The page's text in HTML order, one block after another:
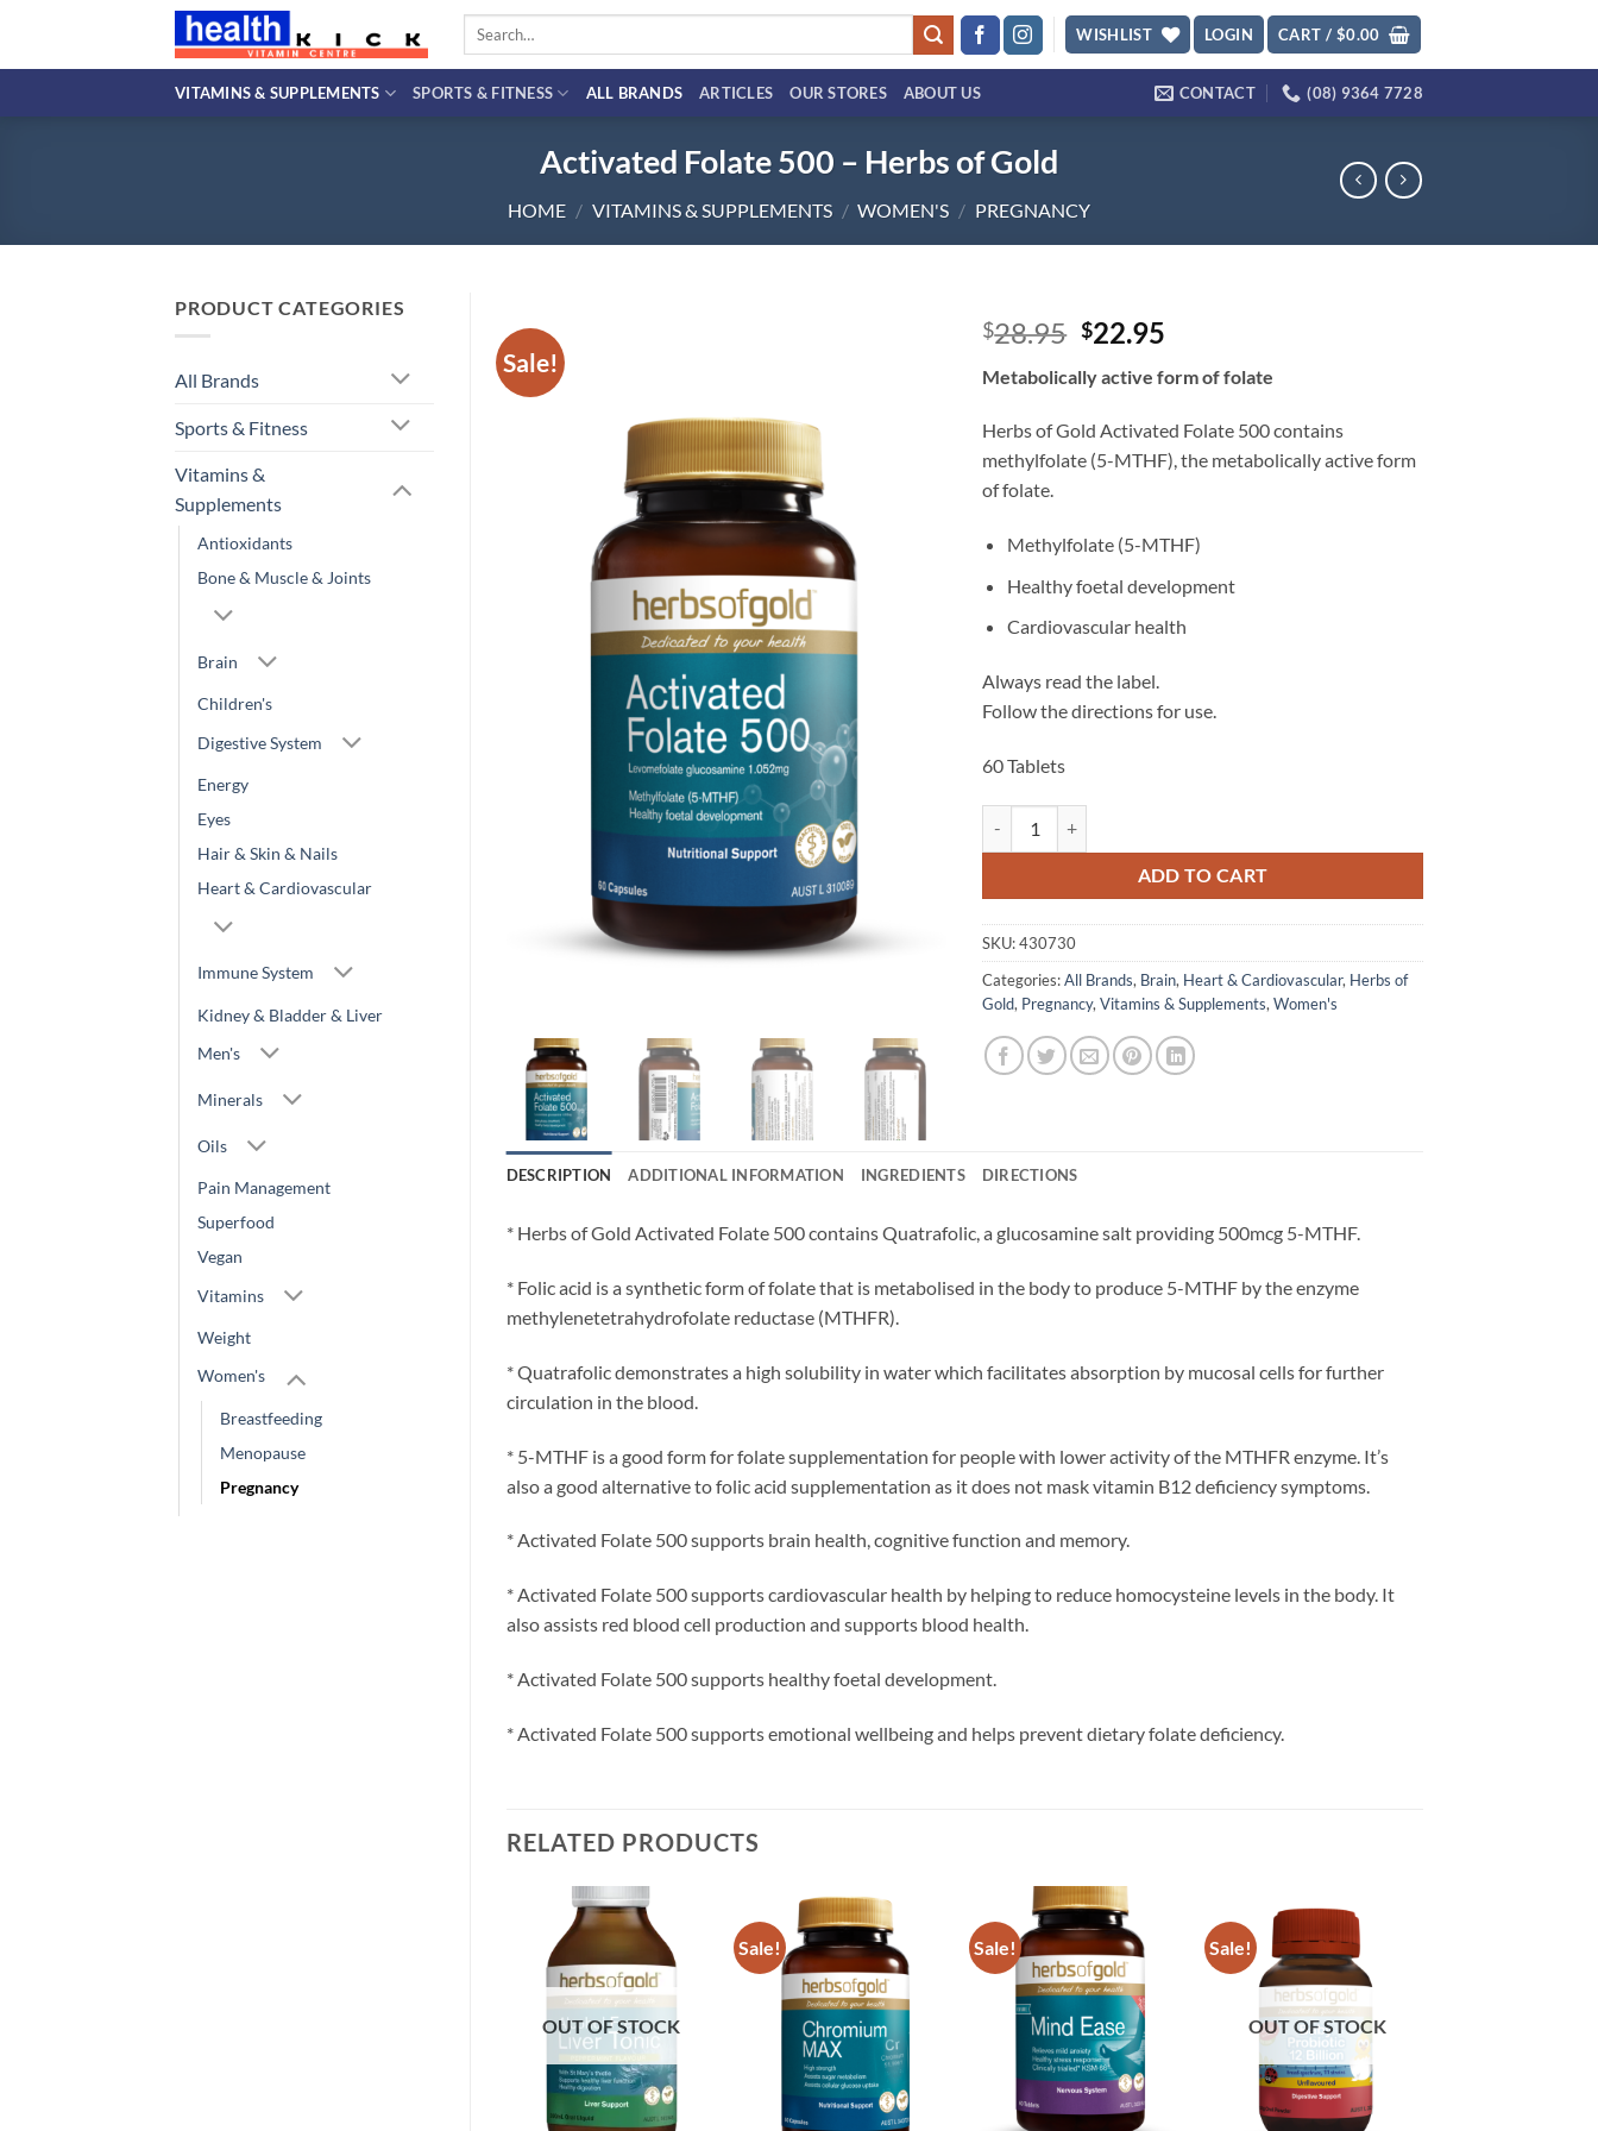
content
Search
WISHLIST LOGIN CART / $0.00
VITAMINS & SUPPLEMENTS SPORTS & FITNESS ALL BRANDS ARTICLES OUR STORES ABOUT US CONTACT (08) 9364 7728
Activated Folate 500 – Herbs of Gold
HOME / VITAMINS & SUPPLEMENTS / WOMEN'S / PREGNANCY
PRODUCT CATEGORIES
All Brands
Sports & Fitness
Vitamins &
Supplements
Antioxidants
Bone & Muscle & Joints
Brain
Children's
Digestive System
Energy
Eyes
Hair & Skin & Nails
Heart & Cardiovascular
Immune System
Kidney & Bladder & Liver
Men's
Minerals
Oils
Pain Management
Superfood
Vegan
Vitamins
Weight
Women's
Breastfeeding
Menopause
Pregnancy
Sale!
$28.95 Original
was:
$28.95.
$22.95
is:
$22.95.
Metabolically active form of folate
Herbs of Gold Activated Folate 500 contains
methylfolate (5-MTHF), the metabolically active form
of folate.
Methylfolate (5-MTHF)
Healthy foetal development
Cardiovascular health
Always read the label.
Follow the directions for use.
60 Tablets
ADD TO CART
SKU:430730
Categories:All Brands, Brain, Heart & Cardiovascular, Herbs of
Gold, Pregnancy,Vitamins & Supplements,Women's
DESCRIPTION ADDITIONAL INFORMATION INGREDIENTS DIRECTIONS
* Herbs of Gold Activated Folate 500 contains Quatrafolic, a glucosamine salt providing 500mcg 5-MTHF.
* Folic acid is a synthetic form of folate that is metabolised in the body to produce 5-MTHF by the enzyme
methylenetetrahydrofolate reductase (MTHFR).
* Quatrafolic demonstrates a high solubility in water which facilitates absorption by mucosal cells for further
circulation in the blood.
* 5-MTHF is a good form for folate supplementation for people with lower activity of the MTHFR enzyme. It’s
also a good alternative to folic acid supplementation as it does not mask vitamin B12 deficiency symptoms.
* Activated Folate 500 supports brain health, cognitive function and memory.
* Activated Folate 500 supports cardiovascular health by helping to reduce homocysteine levels in the body. It
also assists red blood cell production and supports blood health.
* Activated Folate 500 supports healthy foetal development.
* Activated Folate 500 supports emotional wellbeing and helps prevent dietary folate deficiency.
RELATED PRODUCTS
Add to
wishlist
OUT OF STOCK
Sale!
Add to
wishlist
Sale!
Add to
wishlist
Sale!
wishlist
OUT OF STOCK